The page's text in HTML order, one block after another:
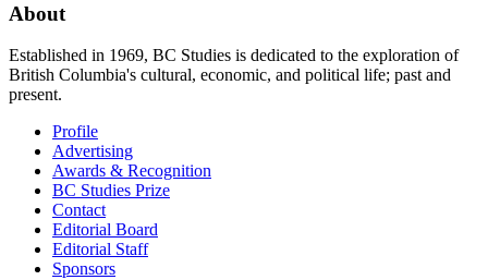
About
Established in 1969, BC Studies is dedicated to the exploration of
British Columbia's cultural, economic, and political life; past and
present.
Profile
Advertising
Awards & Recognition
BC Studies Prize
Contact
Editorial Board
Editorial Staff
Sponsors